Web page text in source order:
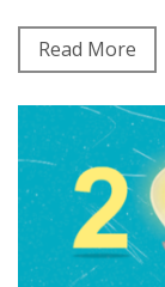
Read More